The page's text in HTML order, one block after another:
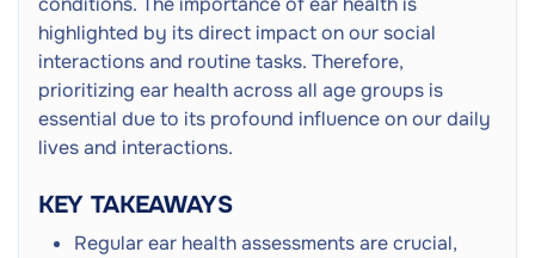
Ear Fullness
Discharge From The Ear
Itching In The Ear
Pain When Swallowing
Balance Problems
highlighted by its direct impact on our social
interactions and routine tasks. Therefore,
prioritizing ear health across all age groups is
essential due to its profound influence on our daily
lives and interactions.
KEY TAKEAWAYS
Regular ear health assessments are crucial,
Ear Syringing
Ear Cleaning
Manual Earwax Removal (Ear Cleaning)
Ear Cleaning
Middle Ear Surgery
Tympanoplasty